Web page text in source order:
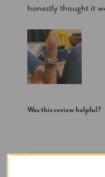
honestly thought it
Was this review helpful?